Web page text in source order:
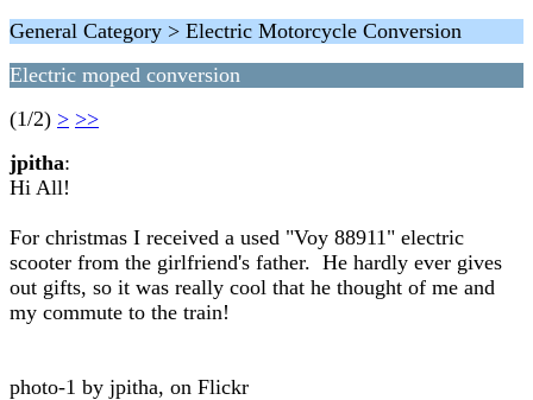
General Category > Electric Motorcycle Conversion
Electric moped conversion
(1/2) > >>
jpitha:
Hi All!
For christmas I received a used "Voy 88911" electric
scooter from the girlfriend's father. He hardly ever gives
out gifts, so it was really cool that he thought of me and
my commute to the train!
photo-1 by jpitha, on Flickr